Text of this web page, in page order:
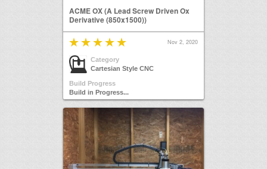
ACME OX (A Lead Screw Driven Ox
Derivative (850x1500))
Nov 2, 2020
Category
Cartesian Style CNC
Build Progress
Build in Progress...